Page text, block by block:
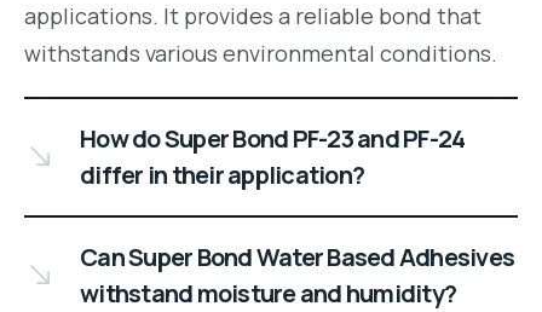
applications. It provides a reliable bond that
withstands various environmental conditions.
How do Super Bond PF-23 and PF-24
differ in their application?
Can Super Bond Water Based Adhesives
withstand moisture and humidity?